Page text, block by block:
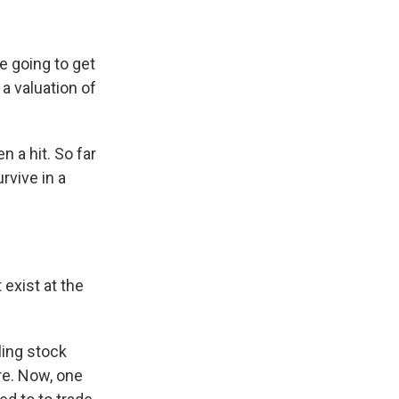
going to get
valuation of
a hit. So far
in a
exist at the
stock
Now, one